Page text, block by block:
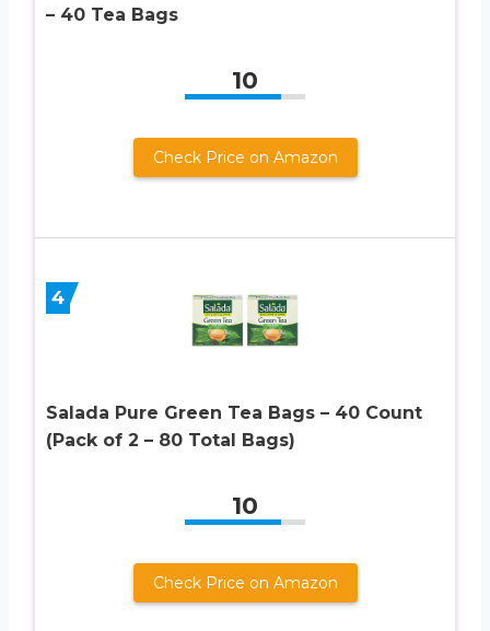
– 40 Tea Bags
10
Check Price on Amazon
4
Salada Pure Green Tea Bags – 40 Count
(Pack of 2 – 80 Total Bags)
10
Check Price on Amazon